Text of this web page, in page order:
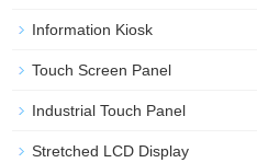
Information Kiosk
Touch Screen Panel
Industrial Touch Panel
Stretched LCD Display